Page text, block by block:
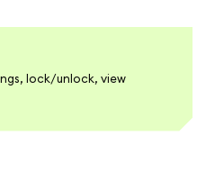
lock/unlock, view